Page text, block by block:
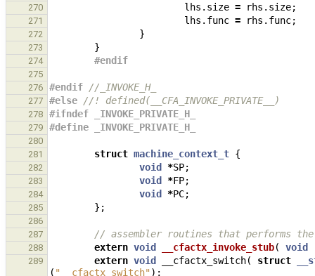
270 lhs . size = rhs . size;
271 lhs . func = rhs . func;
272 }
273 }
274 #endif
275
276
#endif //_INVOKE_H_
277 #else //! defined(__CFA_INVOKE_PRIVATE__)
278 #ifndef _INVOKE_PRIVATE_H_
279 #define _INVOKE_PRIVATE_H_
280
281
struct machine_context_t {
282 void *SP;
283 void *FP;
284 void *PC;
285 };
286
287
// assembler routines that performs
288 extern void __cfactx_invoke_stub( void
289 extern void __cfactx_switch( struct
( "__cfactx_switch");